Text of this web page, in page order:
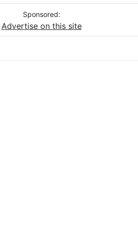
Sponsored:
Advertise on this site